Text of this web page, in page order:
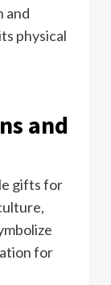
and
physical
and
gifts for
for